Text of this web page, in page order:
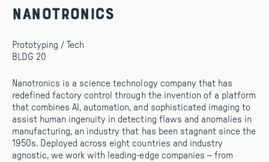
Nanotronics
Prototyping / Tech
BLDG 20
Nanotronics is a science technology company that has
redefined factory control through the invention of a platform
that combines AI, automation, and sophisticated imaging to
assist human ingenuity in detecting flaws and anomalies in
manufacturing, an industry that has been stagnant since the
1950s. Deployed across eight countries and industry
agnostic, we work with leading-edge companies – from